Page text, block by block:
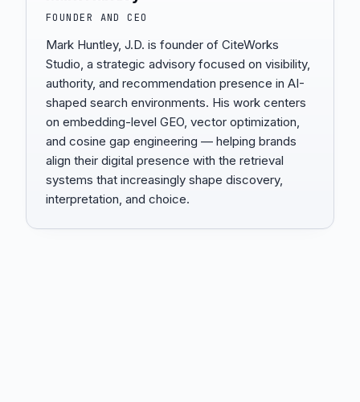
FOUNDER AND CEO
Mark Huntley, J.D. is founder of CiteWorks
Studio, a strategic advisory focused on visibility,
authority, and recommendation presence in AI-
shaped search environments. His work centers
on embedding-level GEO, vector optimization,
and cosine gap engineering — helping brands
align their digital presence with the retrieval
systems that increasingly shape discovery,
interpretation, and choice.